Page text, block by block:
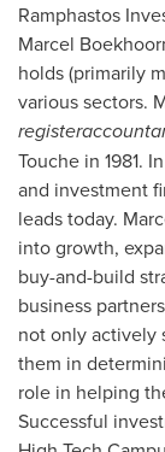
Ramphastos
Marcel
holds (primarily
various sectors.
Touche in 1981.
and investment
leads today.
into growth,
buy-and-build
business
not only actively
them in
role in helping
Successful